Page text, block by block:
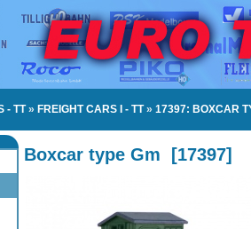
- TT» FREIGHT CARS I - TT» 17397: BOXCAR
Boxcar type Gm [17397]